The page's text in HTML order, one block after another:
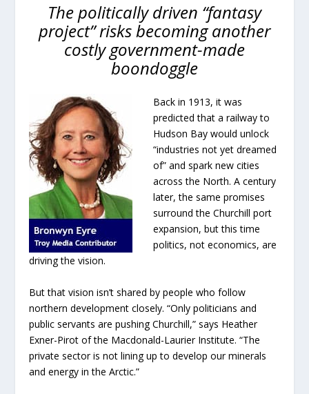
The politically driven “fantasy
project” risks becoming another
costly government-made
boondoggle
Back in 1913, it was
predicted that a railway to
Hudson Bay would unlock
“industries not yet dreamed
of” and spark new cities
across the North. A century
later, the same promises
surround the Churchill port
expansion, but this time
politics, not economics, are
driving the vision.
But that vision isn’t shared by people who follow
northern development closely. “Only politicians and
public servants are pushing Churchill,” says Heather
Exner-Pirot of the Macdonald-Laurier Institute. “The
private sector is not lining up to develop our minerals
and energy in the Arctic.”